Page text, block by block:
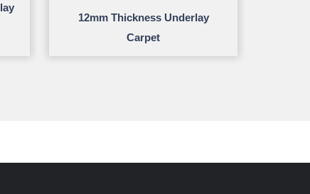
12mm Thickness Underlay
Carpet